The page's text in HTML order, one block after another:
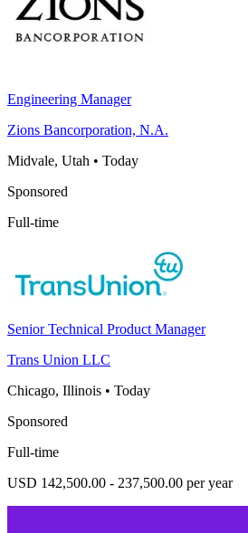
Engineering Manager
Zions Bancorporation, N.A.
Midvale, Utah • Today
Sponsored
Full-time
Senior Technical Product Manager
Trans Union LLC
Chicago, Illinois • Today
Sponsored
Full-time
USD 142,500.00 - 237,500.00 per year